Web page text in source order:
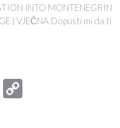
INTO MONTENEGRIN
) VJEČNA Dopusti mi da ti
WordPress